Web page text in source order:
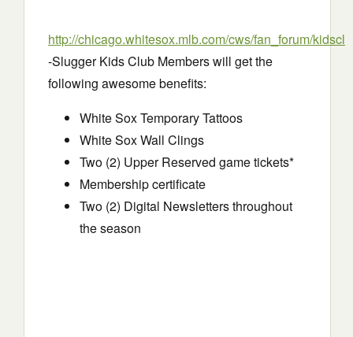
http://chicago.whitesox.mlb.com/cws/fan_forum/
-Slugger Kids Club Members will get the
following awesome benefits:
White Sox Temporary Tattoos
White Sox Wall Clings
Two (2) Upper Reserved game tickets*
Membership certificate
Two (2) Digital Newsletters throughout
the season